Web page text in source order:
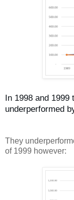
In 1998 and 1999
underperformed
They
of 1999 however: